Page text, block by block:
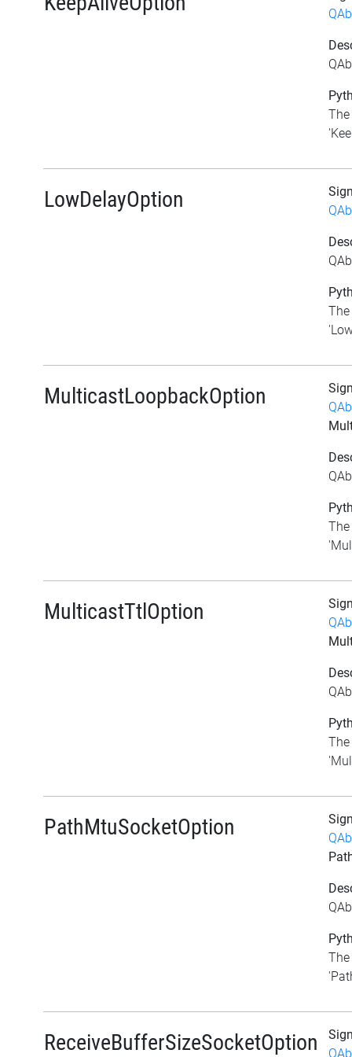
LowDelayOption
MulticastLoopbackOption
MulticastTtlOption
PathMtuSocketOption
ReceiveBufferSizeSocketOption